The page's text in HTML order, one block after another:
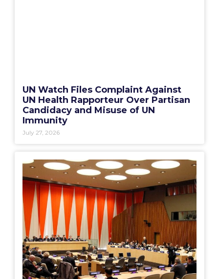
UN Watch Files Complaint Against
UN Health Rapporteur Over Partisan
Candidacy and Misuse of UN
Immunity
July 27, 2026